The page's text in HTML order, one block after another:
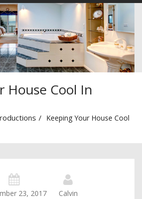
House Cool In
Keeping Your House Cool
23, 2017 Calvin